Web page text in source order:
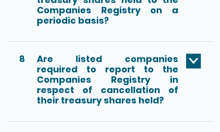
Companies Registry on a
periodic basis?
8
Are listed companies
required to report to the
Companies Registry in
respect of cancellation of
their treasury shares held?